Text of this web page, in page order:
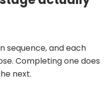
sequence, and each
Completing one does
next.